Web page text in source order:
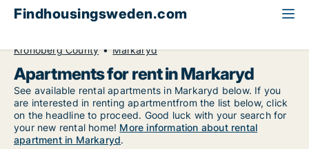
Findhousingsweden.com
Kronoberg County
Markaryd
Apartments for rent in Markaryd
See available rental apartments in Markaryd below. If you
are interested in renting apartmentfrom the list below, click
on the headline to proceed. Good luck with your search for
your new rental home! More information about rental
apartment in Markaryd.